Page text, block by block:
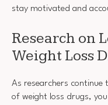
stay motivated and
Research on
Weight Loss
As researchers continue
of weight loss drugs,